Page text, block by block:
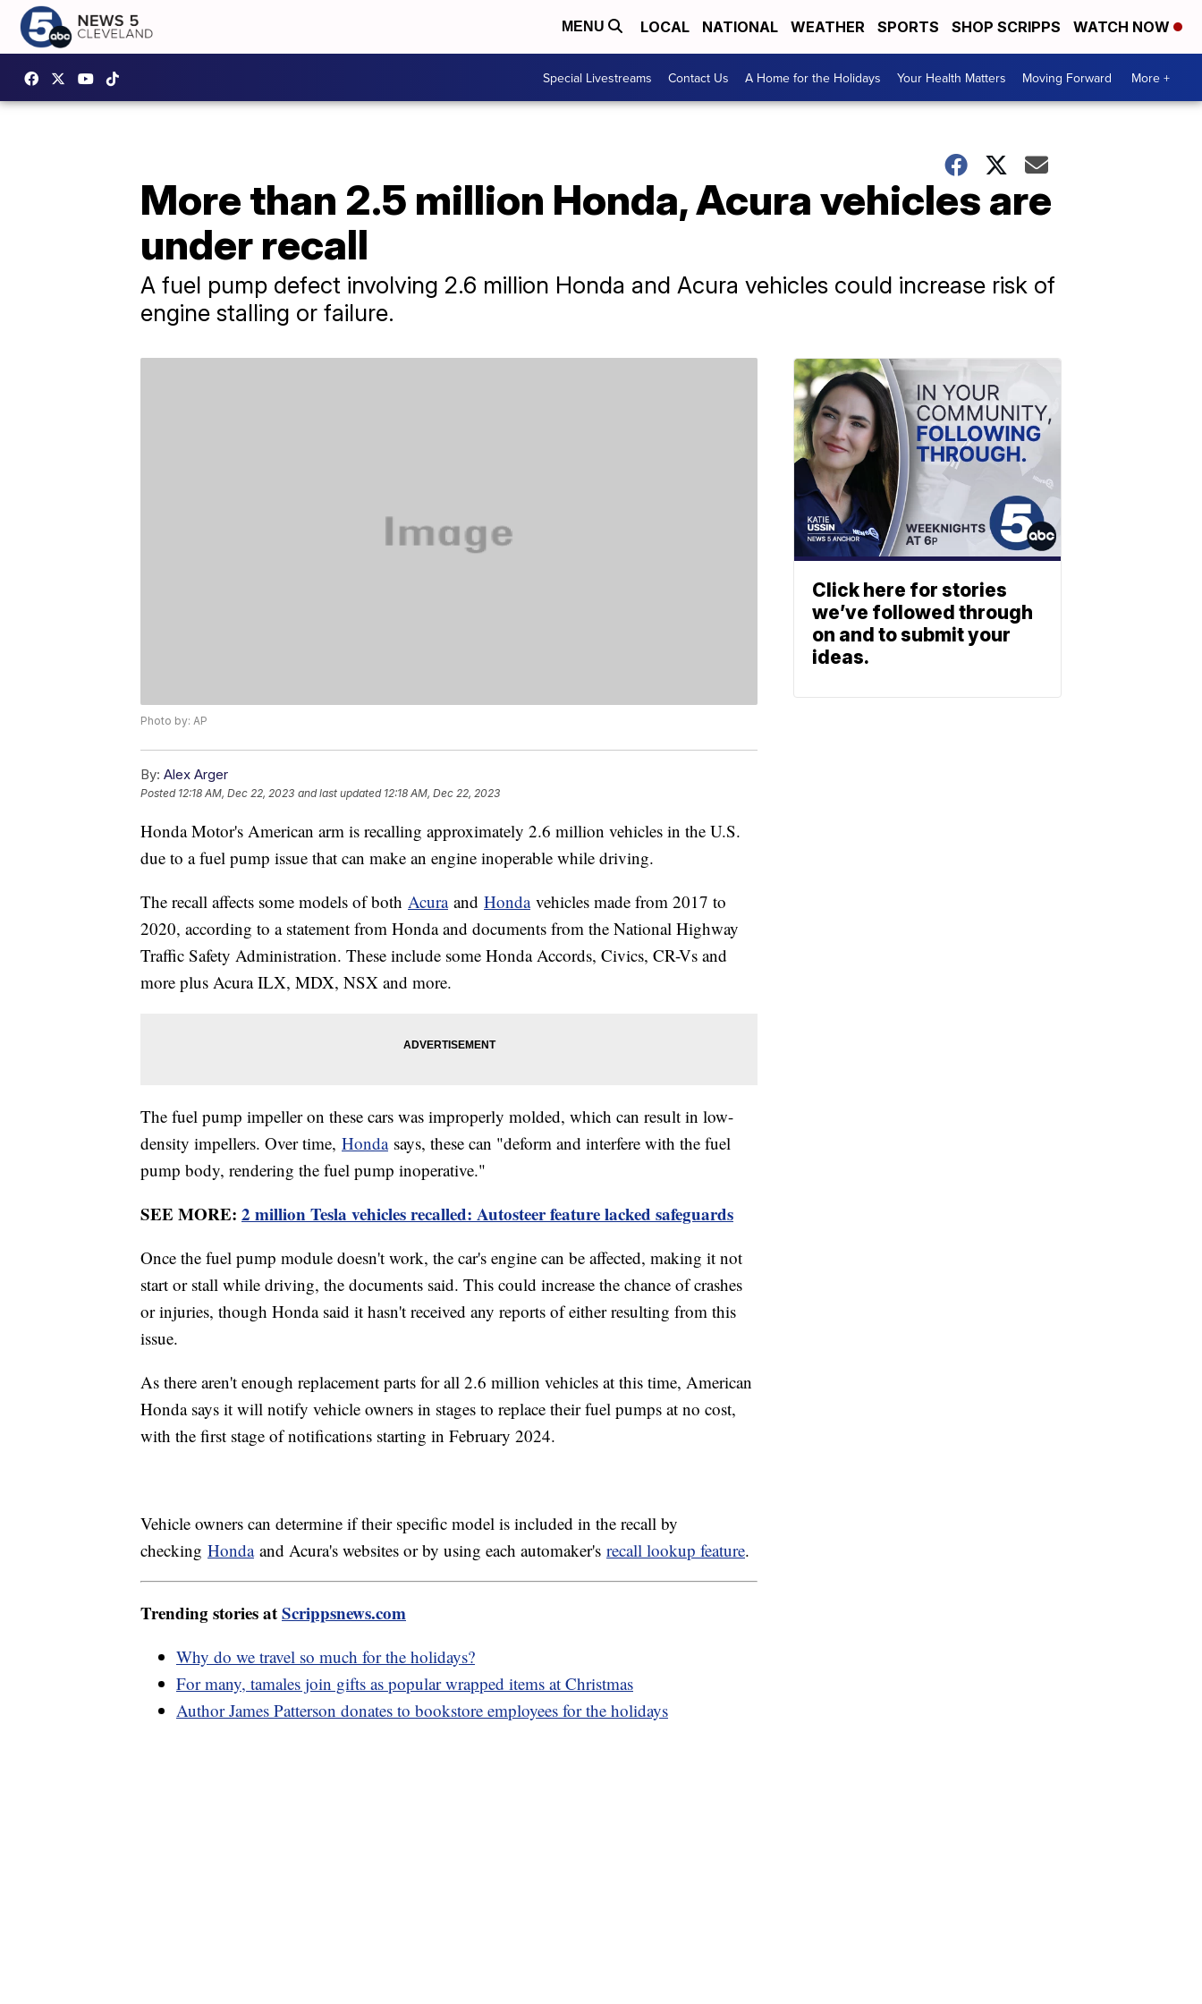
MENU LOCAL NATIONAL WEATHER SPORTS SHOP SCRIPPS WATCH NOW
Special Livestreams Contact Us A Home for the Holidays Your Health Matters Moving Forward More +
More than 2.5 million Honda, Acura vehicles are
under recall
A fuel pump defect involving 2.6 million Honda and Acura vehicles could increase risk of
engine stalling or failure.
Photo by: AP
By: Alex Arger
Posted 12:18 AM, Dec 22, 2023 and last updated 12:18 AM, Dec 22, 2023
Honda Motor's American arm is recalling approximately 2.6 million vehicles in the U.S.
due to a fuel pump issue that can make an engine inoperable while driving.
The recall affects some models of both Acuraand Hondavehicles made from 2017 to
2020, according to a statement from Honda and documents from the National Highway
Traffic Safety Administration. These include some Honda Accords, Civics, CR-Vs and
more plus Acura ILX, MDX, NSX and more.
The fuel pump impeller on these cars was improperly molded, which can result in low-
density impellers. Over time, Hondasays, these can "deform and interfere with the fuel
pump body, rendering the fuel pump inoperative."
SEE MORE: 2 million Tesla vehicles recalled: Autosteer feature lacked safeguards
Once the fuel pump module doesn't work, the car's engine can be affected, making it not
start or stall while driving, the documents said. This could increase the chance of crashes
or injuries, though Honda said it hasn't received any reports of either resulting from this
issue.
As there aren't enough replacement parts for all 2.6 million vehicles at this time, American
Honda says it will notify vehicle owners in stages to replace their fuel pumps at no cost,
with the first stage of notifications starting in February 2024.
Vehicle owners can determine if their specific model is included in the recall by
checking Hondaand Acura's websites or by using each automaker's recall lookup feature.
Trending stories atScrippsnews.com
Why do we travel so much for the holidays?
For many, tamales join gifts as popular wrapped items at Christmas
Author James Patterson donates to bookstore employees for the holidays
Click here for stories
we’ve followed through
on and to submit your
ideas.